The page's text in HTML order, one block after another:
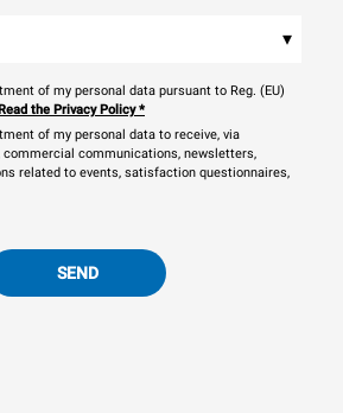
▾
of my personal data pursuant to Reg. (EU)
the Privacy Policy*
of my personal data to receive, via
commercial communications, newsletters,
related to events, satisfaction questionnaires,
SEND